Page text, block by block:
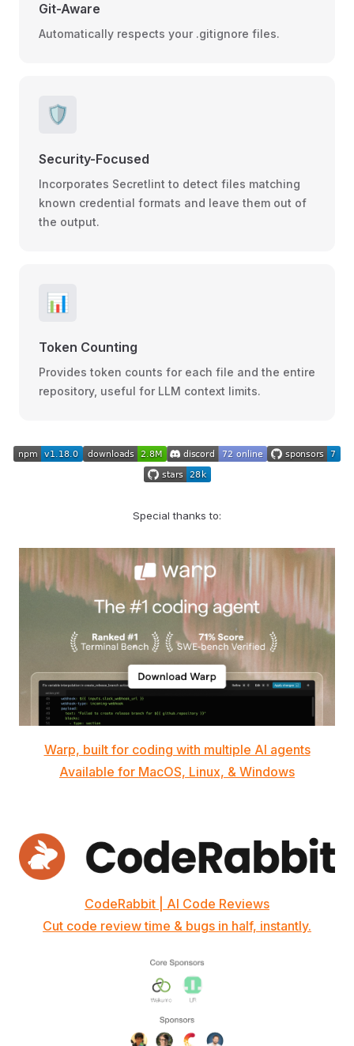
Git-Aware
Automatically respects your .gitignore files.
🛡️
Security-Focused
Incorporates Secretlint to detect files matching
known credential formats and leave them out of
the output.
📊
Token Counting
Provides token counts for each file and the entire
repository, useful for LLM context limits.
Special thanks to:
Warp, built for coding with multiple AI agents
Available for MacOS, Linux, & Windows
CodeRabbit | AI Code Reviews
Cut code review time & bugs in half, instantly.